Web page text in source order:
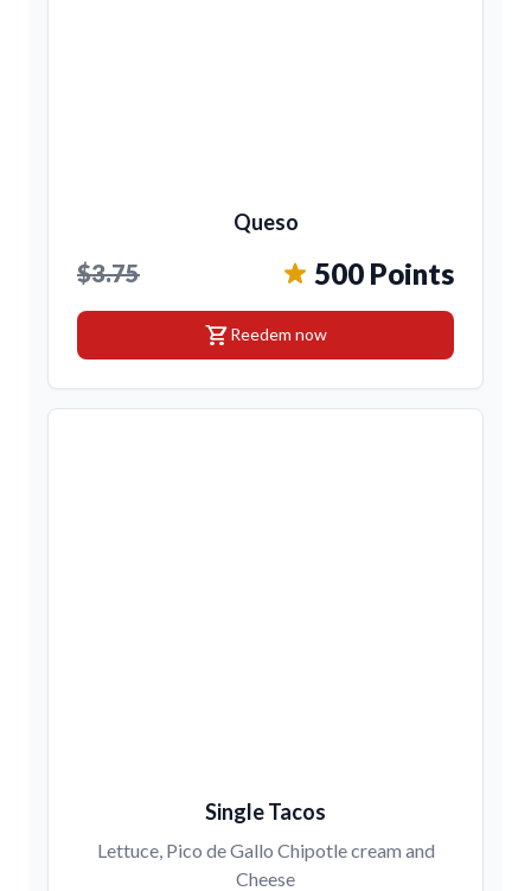
Queso
$3.75 500 Points
shopping_cartReedem now
Single Tacos
Lettuce, Pico de Gallo Chipotle cream and
Cheese